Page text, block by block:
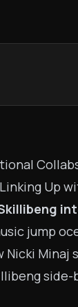
Up
jump
Nicki
side-